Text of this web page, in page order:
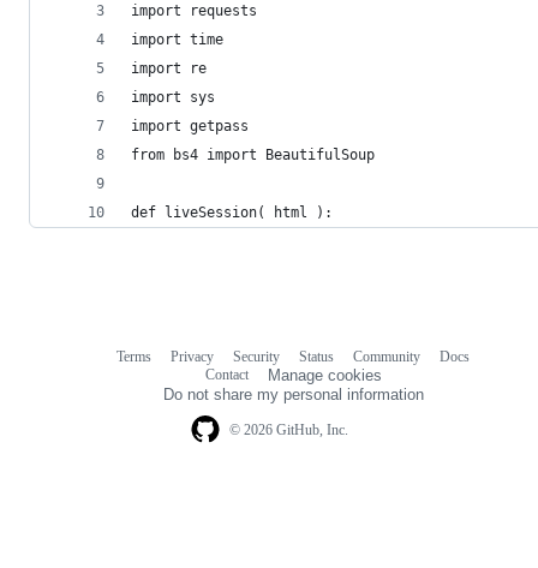
import requests
import time
import re
import sys
import getpass
from bs4 import BeautifulSoup
def liveSession( html ):
© 2026 GitHub, Inc.
Terms Privacy Security Status Community
Docs
Contact
Manage cookies
Do not share my personal information